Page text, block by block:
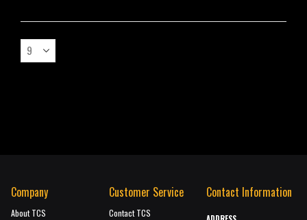
Company
About TCS
Customer Service
Contact TCS
Contact Information